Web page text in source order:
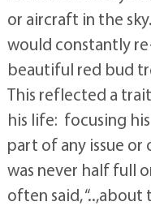
or aircraft in the
would constantly
beautiful red bud
This reflected a
his life: focusing
part of any issue or
was never half full
often said,